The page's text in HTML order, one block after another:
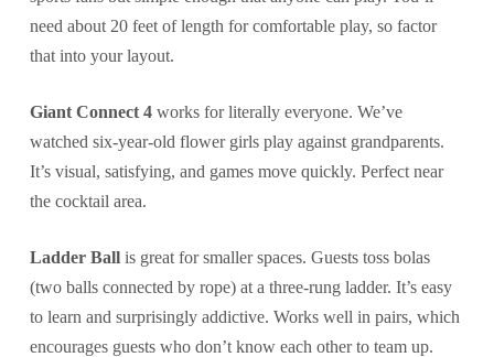
need about 20 feet of length for comfortable play, so factor
that into your layout.
Giant Connect 4works for literally everyone. We’ve
watched six-year-old flower girls play against grandparents.
It’s visual, satisfying, and games move quickly. Perfect near
the cocktail area.
Ladder Ballis great for smaller spaces. Guests toss bolas
(two balls connected by rope) at a three-rung ladder. It’s easy
to learn and surprisingly addictive. Works well in pairs, which
encourages guests who don’t know each other to team up.